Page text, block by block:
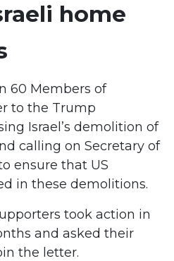
home
60 Members of
to the Trump
Israel’s demolition of
calling on Secretary of
ensure that US
in these demolitions.
took action in
and asked their
the letter.